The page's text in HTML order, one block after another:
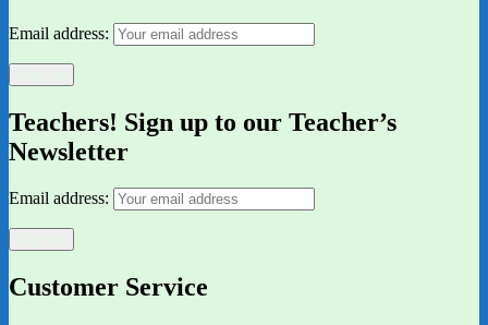
Email address:
Teachers! Sign up to our Teacher’s
Newsletter
Email address:
Customer Service